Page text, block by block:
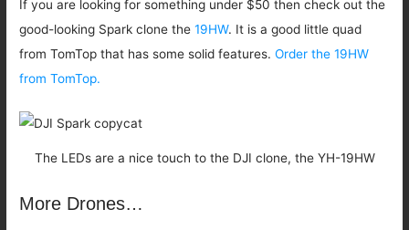
If you are looking for something under $50 then check out the
good-looking Spark clone the19HW. It is a good little quad
from TomTop that has some solid features.Order the 19HW
from TomTop.
The LEDs are a nice touch to the DJI clone, the YH-19HW
More Drones…